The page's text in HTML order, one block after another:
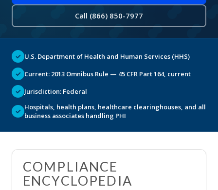
Call (866) 850-7977
✓ U.S. Department of Health and Human Services (HHS)
✓ Current: 2013 Omnibus Rule — 45 CFR Part 164, current
✓ Jurisdiction: Federal
✓ Hospitals, health plans, healthcare clearinghouses, and all
business associates handling PHI
COMPLIANCE
ENCYCLOPEDIA